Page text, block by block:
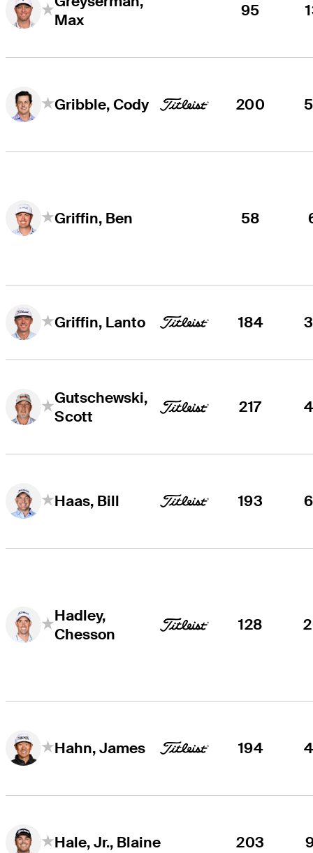
Max
95
Gribble, Cody 200
Griffin, Ben 58
Griffin, Lanto 184
Gutschewski,
Scott
217
Haas, Bill 193
Hadley,
Chesson
128
Hahn, James 194
Hale, Jr., Blaine 203